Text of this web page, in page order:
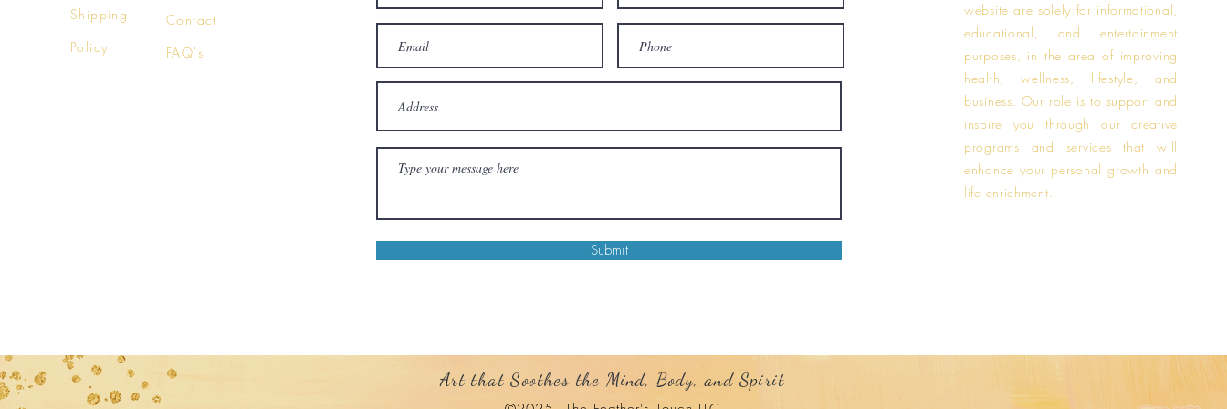
Shipping
Policy
Contact
FAQ's
Submit
website are solely for informational,
educational, and entertainment
purposes, in the area of improving
health, wellness, lifestyle, and
business. Our role is to support and
inspire you through our creative
programs and services that will
enhance your personal growth and
life enrichment.
Art that Soothes the Mind, Body, and Spirit